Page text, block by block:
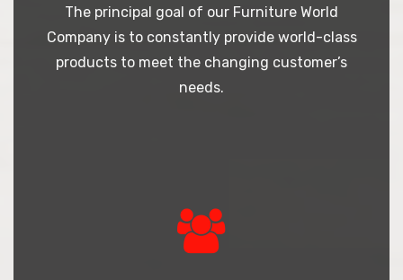
The principal goal of our Furniture World
Company is to constantly provide world-class
products to meet the changing customer’s
needs.